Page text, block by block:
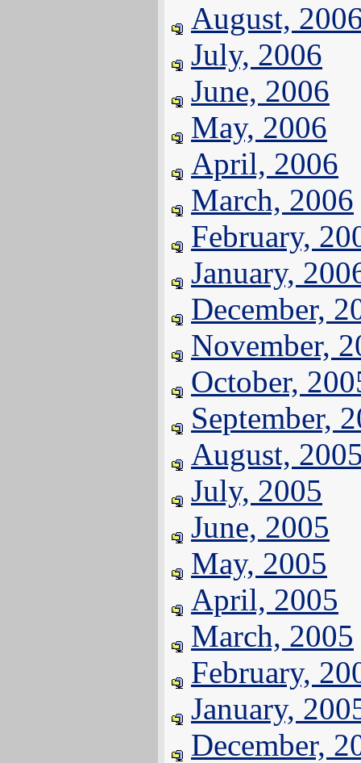
August,
July, 2006
June, 2006
May, 2006
April, 2006
March, 2006
February,
January,
December,
November,
October,
September,
August,
July, 2005
June, 2005
May, 2005
April, 2005
March, 2005
February,
January,
December,